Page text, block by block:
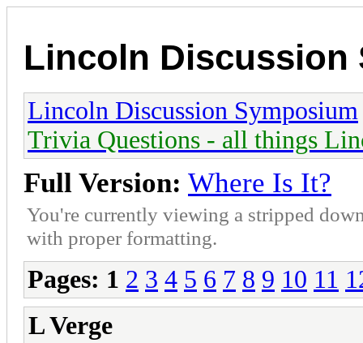
Lincoln Discussion
Lincoln Discussion Symposium
Trivia Questions - all things
Full Version: Where Is It?
You're currently viewing a stripped
with proper formatting.
Pages: 1 2 3 4 5 6 7 8 9 10 11
L Verge